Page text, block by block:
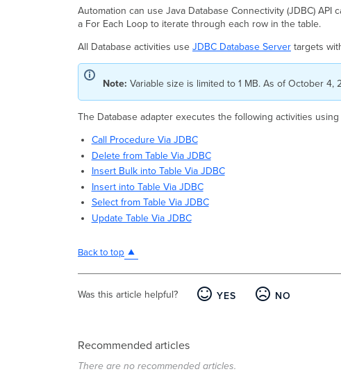
Automation can use Java Database Connectivity (JDBC)
a For Each Loop to iterate through each row in the table.
All Database activities use JDBC Database Server targets
Note: Variable size is limited to 1 MB. As of October 4,
The Database adapter executes the following activities using
Call Procedure Via JDBC
Delete from Table Via JDBC
Insert Bulk into Table Via JDBC
Insert into Table Via JDBC
Select from Table Via JDBC
Update Table Via JDBC
Back to top
Was this article helpful? YES NO
Recommended articles
There are no recommended articles.